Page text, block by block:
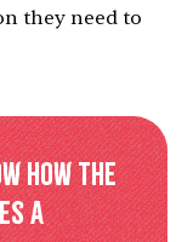
they need to
how the
a